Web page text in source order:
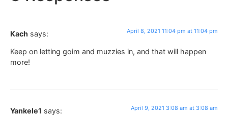
Kach says: April 8, 2021 11:04 pm at 11:04 pm
Keep on letting goim and muzzies in, and that will happen
more!
Yankele1 says: April 9, 2021 3:08 am at 3:08 am